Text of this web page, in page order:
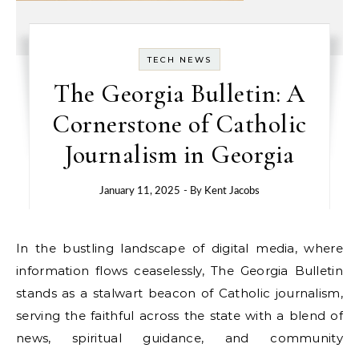
TECH NEWS
The Georgia Bulletin: A
Cornerstone of Catholic
Journalism in Georgia
January 11, 2025 - By Kent Jacobs
In the bustling landscape of digital media, where
information flows ceaselessly, The Georgia Bulletin
stands as a stalwart beacon of Catholic journalism,
serving the faithful across the state with a blend of
news, spiritual guidance, and community